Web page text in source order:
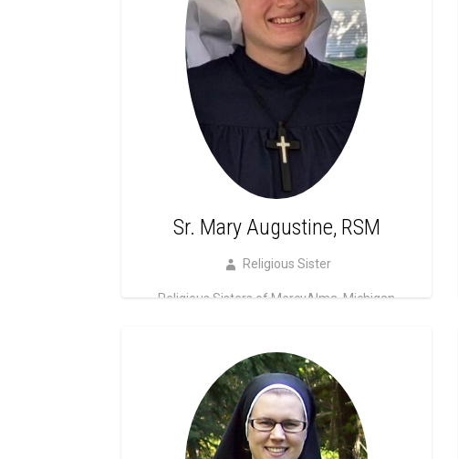
Sr. Mary Augustine, RSM
Religious Sister
Religious Sisters of MercyAlma, Michigan